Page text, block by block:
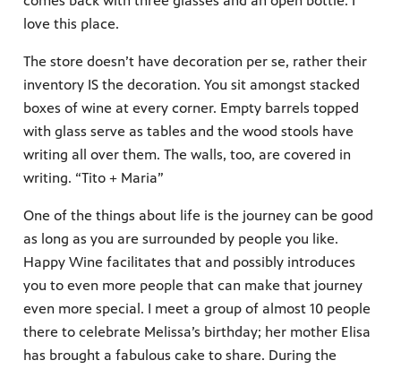
love this place.
The store doesn’t have decoration per se, rather their
inventory IS the decoration. You sit amongst stacked
boxes of wine at every corner. Empty barrels topped
with glass serve as tables and the wood stools have
writing all over them. The walls, too, are covered in
writing. “Tito + Maria”
One of the things about life is the journey can be good
as long as you are surrounded by people you like.
Happy Wine facilitates that and possibly introduces
you to even more people that can make that journey
even more special. I meet a group of almost 10 people
there to celebrate Melissa’s birthday; her mother Elisa
has brought a fabulous cake to share. During the